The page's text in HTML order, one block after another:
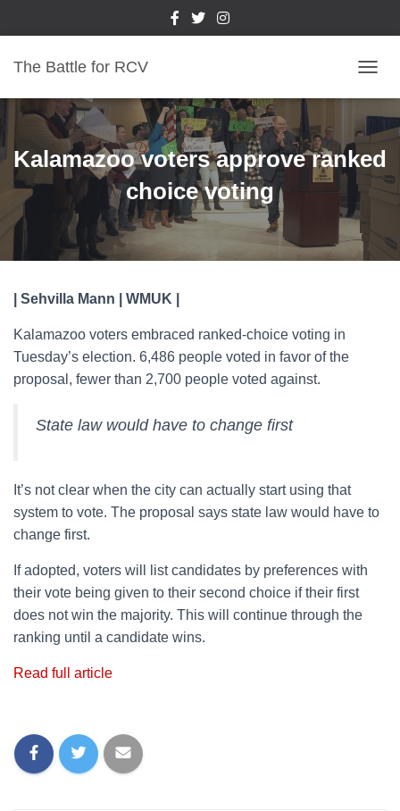
The Battle for RCV
O
G
G
E
Kalamazoo voters approve ranked
choice voting
| Sehvilla Mann | WMUK |
Kalamazoo voters embraced ranked-choice voting in
Tuesday’s election. 6,486 people voted in favor of the
proposal, fewer than 2,700 people voted against.
State law would have to change first
It’s not clear when the city can actually start using that
system to vote. The proposal says state law would have to
change first.
If adopted, voters will list candidates by preferences with
their vote being given to their second choice if their first
does not win the majority. This will continue through the
ranking until a candidate wins.
Read full article